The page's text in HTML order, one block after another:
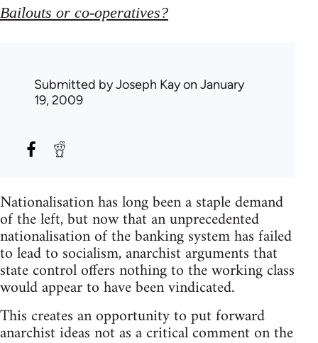
Bailouts or co-operatives?
Submitted byJoseph Kayon January
19, 2009
Nationalisation has long been a staple demand
of the left, but now that an unprecedented
nationalisation of the banking system has failed
to lead to socialism, anarchist arguments that
state control offers nothing to the working class
would appear to have been vindicated.
This creates an opportunity to put forward
anarchist ideas not as a critical comment on the